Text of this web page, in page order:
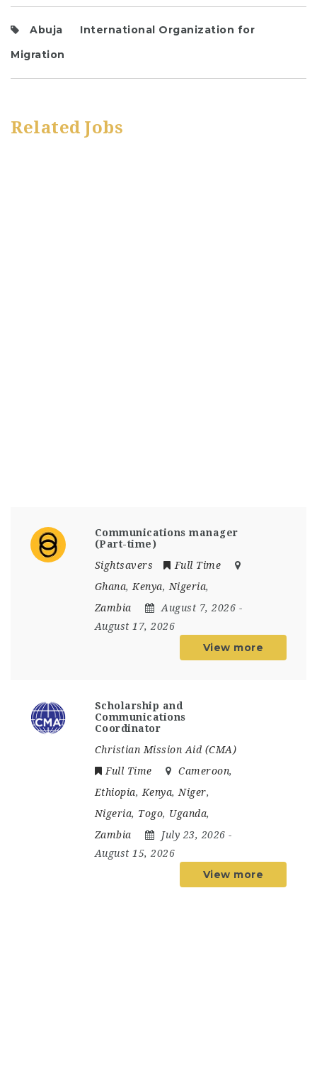
Abuja
International Organization for
Migration
Related Jobs
Communications manager
(Part-time)
Sightsavers
Full Time
Ghana, Kenya, Nigeria,
Zambia
August 7, 2026 -
August 17, 2026
View more
Scholarship and
Communications
Coordinator
Christian Mission Aid (CMA)
Full Time
Cameroon,
Ethiopia, Kenya, Niger,
Nigeria, Togo, Uganda,
Zambia
July 23, 2026 -
August 15, 2026
View more